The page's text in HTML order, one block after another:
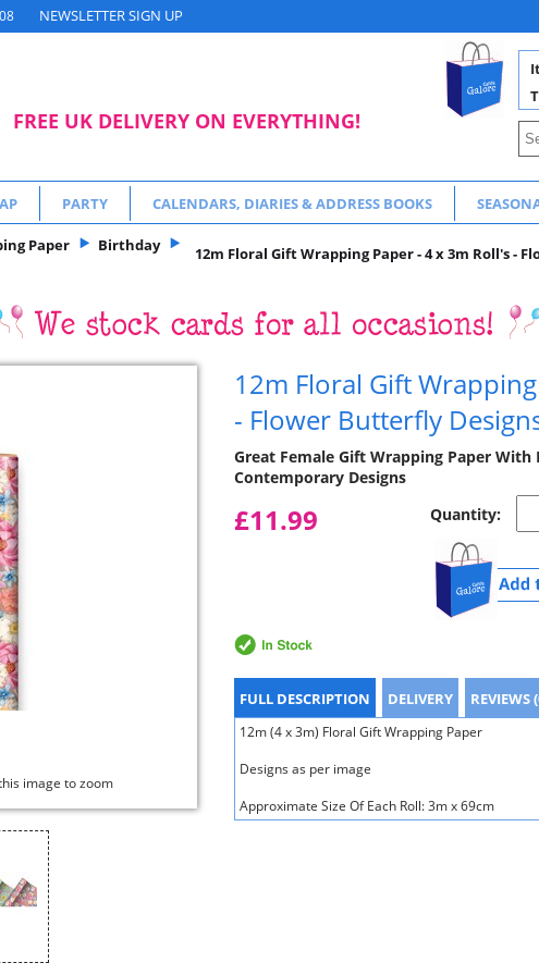
NEWSLETTER SIGN UP
FREE UK DELIVERY ON EVERYTHING!
PARTY CALENDARS, DIARIES & ADDRESS BOOKS
Paper Birthday 12m Floral Gift Wrapping Paper - 4 x 3m Roll's -
image to zoom
12m Floral Gift
- Flower Butterfly
Great Female Gift Wrapping Paper
Contemporary Designs
£11.99 Quantity:
FULL DESCRIPTION DELIVERY REVIEWS
12m (4 x 3m) Floral Gift Wrapping Paper
Designs as per image
Approximate Size Of Each Roll: 3m x 69cm